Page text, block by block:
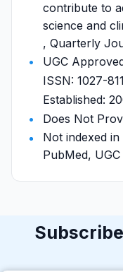
contribute to
science and
, Quarterly
UGC
ISSN: 1027-
Established:
Does Not
Not indexed
PubMed, UGC